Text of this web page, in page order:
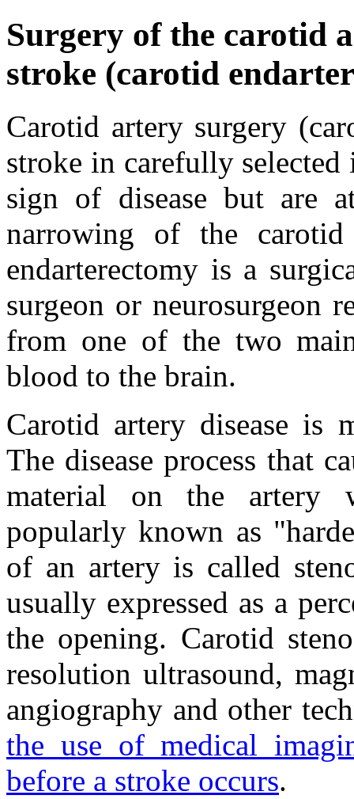
Surgery of the carotid
stroke (carotid
Carotid artery surgery
stroke in carefully
sign of disease but are
narrowing of the
endarterectomy is a
surgeon or neurosurgeon
from one of the two
blood to the brain.
Carotid artery disease is
The disease process that
material on the artery
popularly known as
of an artery is called
usually expressed as a
the opening. Carotid
resolution ultrasound,
angiography and other
the use of medical
before a stroke occurs.